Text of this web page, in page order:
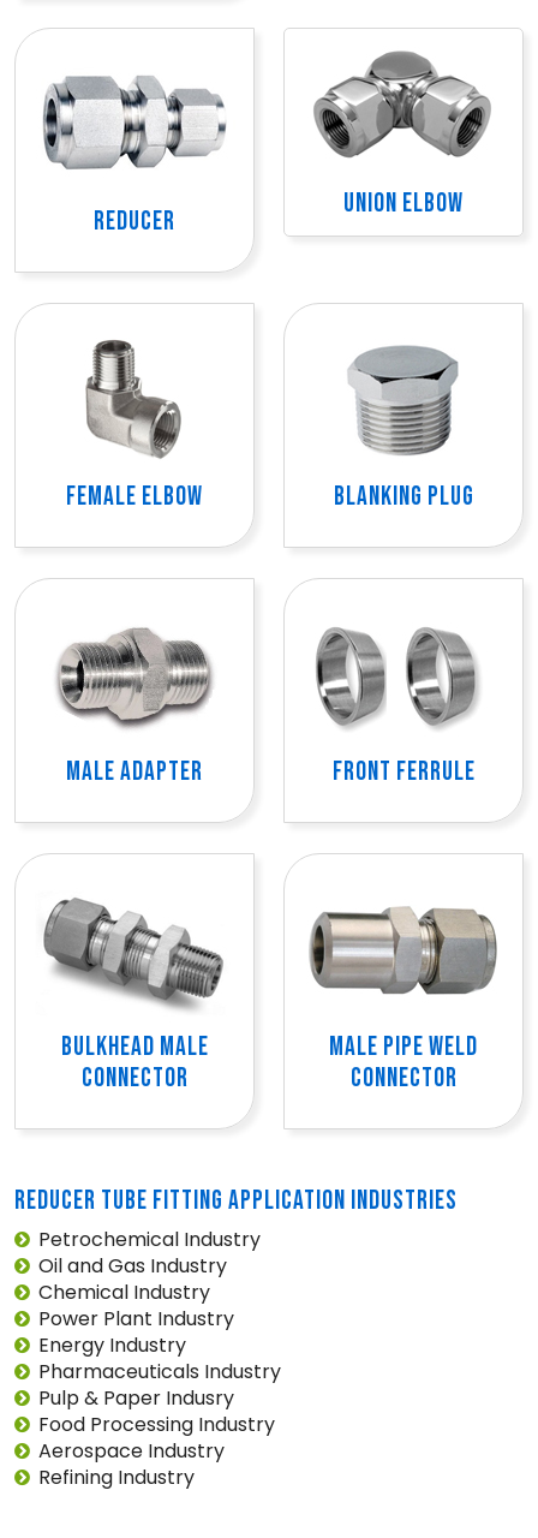
REDUCER
UNION ELBOW
FEMALE ELBOW BLANKING PLUG
MALE ADAPTER FRONT FERRULE
BULKHEAD MALE
CONNECTOR
MALE PIPE WELD
CONNECTOR
REDUCER TUBE FITTING APPLICATION INDUSTRIES
Petrochemical Industry
Oil and Gas Industry
Chemical Industry
Power Plant Industry
Energy Industry
Pharmaceuticals Industry
Pulp & Paper Indusry
Food Processing Industry
Aerospace Industry
Refining Industry